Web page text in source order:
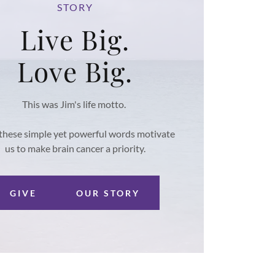
STORY
Live Big.
Love Big.
This was Jim's life motto.
simple yet powerful words motivate
us to make brain cancer a priority.
GIVE OUR STORY